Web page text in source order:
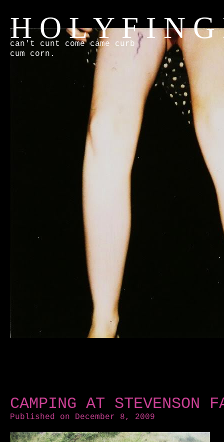
H O L Y F I N G
can't cunt come came curb
cum corn.
CAMPING AT STEVENSON
Published on December 8, 2009